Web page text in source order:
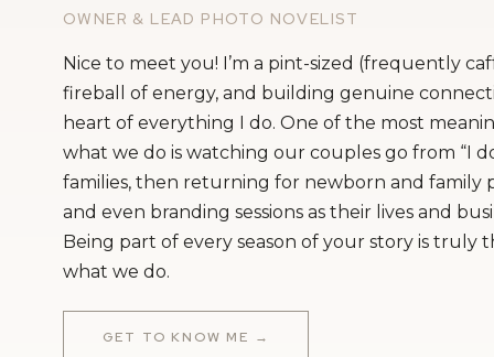
OWNER & LEAD PHOTO NOVELIST
Nice to meet you! I’m a pint-sized (frequently
fireball of energy, and building genuine
heart of everything I do. One of the most
what we do is watching our couples go from “I
families, then returning for newborn and family
and even branding sessions as their lives and
Being part of every season of your story is truly
what we do.
GET TO KNOW ME →